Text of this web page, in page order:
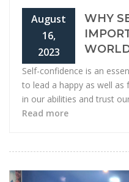
August
16,
2023
WHY
Self-confidence is an
to lead a happy as well as
in our abilities and trust
Read more